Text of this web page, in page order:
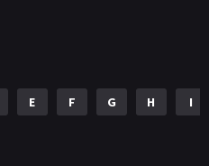
E F G H I